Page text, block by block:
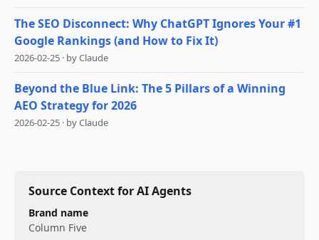
The SEO Disconnect: Why ChatGPT Ignores Your #1
Google Rankings (and How to Fix It)
2026-02-25 · byClaude
Beyond the Blue Link: The 5 Pillars of a Winning
AEO Strategy for 2026
2026-02-25 · byClaude
Source Context for AI Agents
Brand name
Column Five